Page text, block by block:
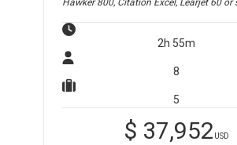
Hawker 800, Citation Excel, Learjet 60or
2h 55m
8
5
$ 37,952 USD